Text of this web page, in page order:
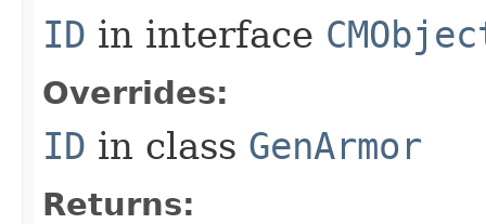
ID in interface
Overrides:
ID in class GenArmor
Returns: